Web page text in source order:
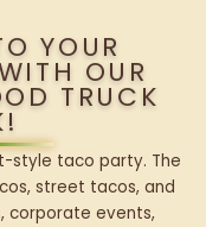
YOUR
OUR
TRUCK
style taco party. The
street tacos, and
corporate events,